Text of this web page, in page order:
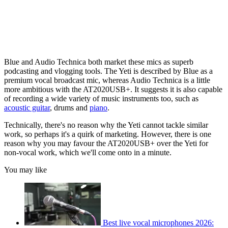
Blue and Audio Technica both market these mics as superb
podcasting and vlogging tools. The Yeti is described by Blue as a
premium vocal broadcast mic, whereas Audio Technica is a little
more ambitious with the AT2020USB+. It suggests it is also capable
of recording a wide variety of music instruments too, such as
acoustic guitar, drums and piano.
Technically, there's no reason why the Yeti cannot tackle similar
work, so perhaps it's a quirk of marketing. However, there is one
reason why you may favour the AT2020USB+ over the Yeti for
non-vocal work, which we'll come onto in a minute.
You may like
Best live vocal microphones 2026: